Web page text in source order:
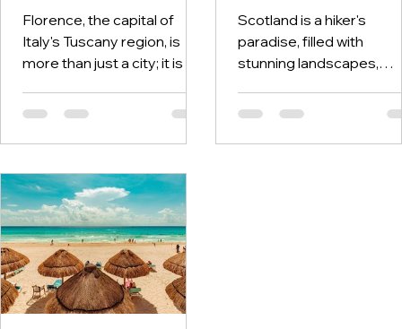
Florence, the capital of
Italy's Tuscany region, is
more than just a city; it is a
history, art, and culture....
Scotland is a hiker's
paradise, filled with
stunning landscapes,
serene lochs. This
boasts...